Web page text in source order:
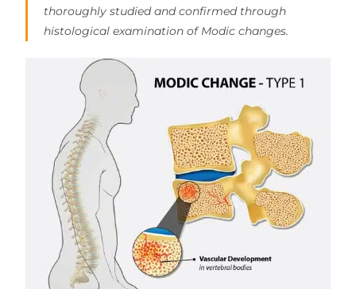
thoroughly studied and confirmed through
histological examination of Modic changes.